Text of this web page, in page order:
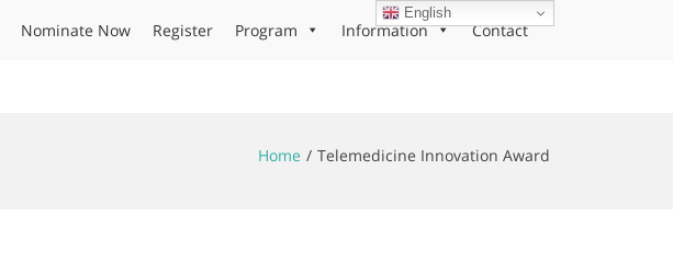
Nominate Now Register Program Information Contact
Home Telemedicine Innovation Award
English